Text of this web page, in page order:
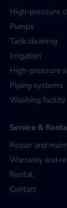
High-pressure
Pumps
Tank cleaning
Irrigation
High-pressure
Piping systems
Washing facility
Service &
Repair and
Warranty and
Rental
Contact